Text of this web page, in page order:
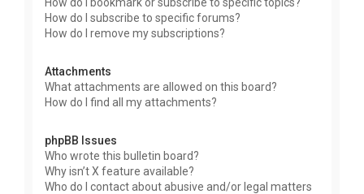
How do I subscribe to specific forums?
How do I remove my subscriptions?
Attachments
What attachments are allowed on this board?
How do I find all my attachments?
phpBB Issues
Who wrote this bulletin board?
Why isn’t X feature available?
Who do I contact about abusive and/or legal matters